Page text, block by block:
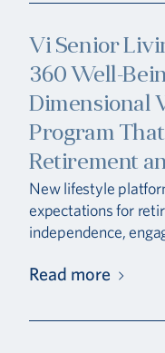
Vi Senior
360 Well-
Dimensional
Program
Retirement
New lifestyle
expectations for
independence,
Read more